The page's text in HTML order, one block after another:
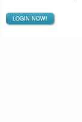
LOGIN NOW!